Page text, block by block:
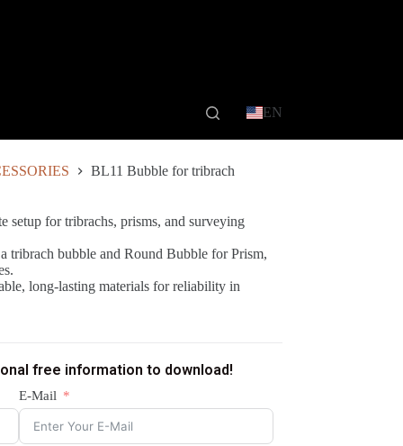
EN
BL11 Bubble for tribrach
setup for tribrachs, prisms, and surveying
tribrach bubble and Round Bubble for Prism,
long-lasting materials for reliability in
free information to download!
E-Mail